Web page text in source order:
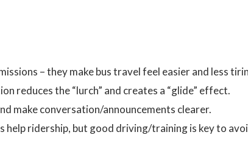
– they make bus travel feel easier and less
reduces the “lurch” and creates a “glide” effect.
make conversation/announcements clearer.
help ridership, but good driving/training is key to